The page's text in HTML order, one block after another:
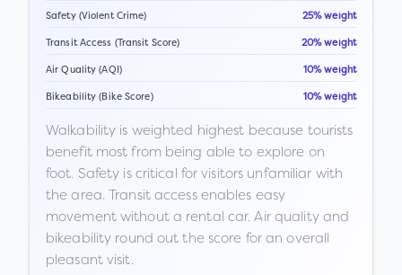
Safety (Violent Crime) 25% weight
Transit Access (Transit Score) 20% weight
Air Quality (AQI) 10% weight
Bikeability (Bike Score) 10% weight
Walkability is weighted highest because tourists
benefit most from being able to explore on
foot. Safety is critical for visitors unfamiliar with
the area. Transit access enables easy
movement without a rental car. Air quality and
bikeability round out the score for an overall
pleasant visit.